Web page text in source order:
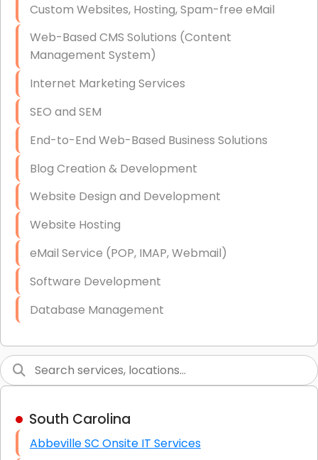
Data Recovery (complex)
Exchange Server Configuration
VPN Set-Up and Configuration
Access Control Systems
Security Cameras Installation
IT Consulting
End-to-End Business IT Services
Starlink Business Installation
Custom Websites, Hosting, Spam-free eMail
Web-Based CMS Solutions (Content
Management System)
Internet Marketing Services
SEO and SEM
End-to-End Web-Based Business Solutions
Blog Creation & Development
Website Design and Development
Website Hosting
eMail Service (POP, IMAP, Webmail)
Software Development
Database Management
Graphic Design
High End Linux Servers
High End Windows Servers
South Carolina
Abbeville SC Onsite IT Services